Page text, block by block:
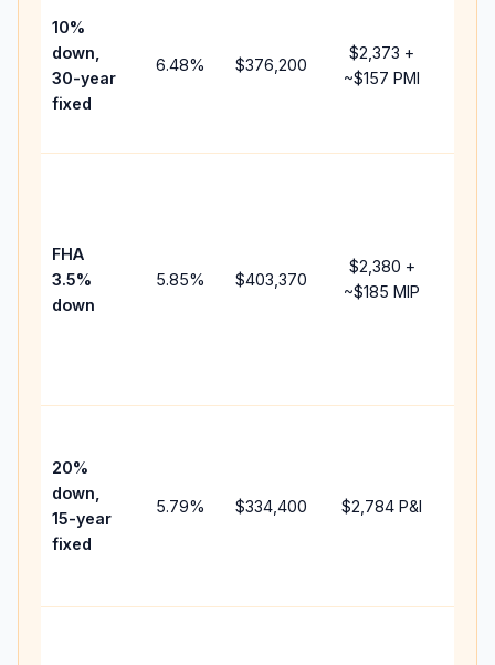
10%
down,
30-year
fixed
6.48% $376,200
$2,373 +
~$157 PMI
FHA
3.5%
down
5.85% $403,370
$2,380 +
~$185 MIP
20%
down,
15-year
fixed
5.79% $334,400 $2,784 P&I